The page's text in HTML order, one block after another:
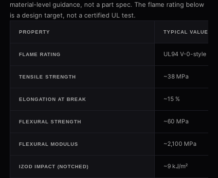
material-level guidance, not a part spec. The flame rating below
is a design target, not a certified UL test.
PROPERTY TYPICAL VALUE
FLAME RATING UL94 V-0-style
TENSILE STRENGTH ~38 MPa
ELONGATION AT BREAK ~15 %
FLEXURAL STRENGTH ~60 MPa
FLEXURAL MODULUS ~2,100 MPa
IZOD IMPACT (NOTCHED) ~9 kJ/m²